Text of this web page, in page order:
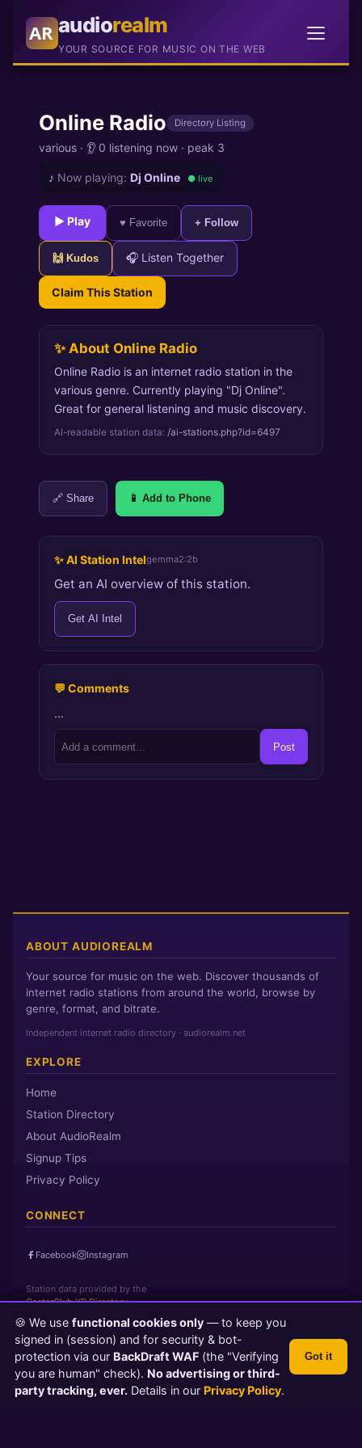
AR audiorealm
YOUR SOURCE FOR MUSIC ON THE WEB
Online Radio Directory Listing
various · 👂 0 listening now · peak 3
♪ Now playing: Dj Online ● live
► Play ♥ Favorite + Follow
🙌 Kudos 🎧 Listen Together
Claim This Station
✨ About Online Radio
Online Radio is an internet radio station in the
various genre. Currently playing "Dj Online".
Great for general listening and music discovery.
AI-readable station data: /ai-stations.php?id=6497
🔗 Share 📱 Add to Phone
✨ AI Station Intelgemma2:2b
Get an AI overview of this station.
Get AI Intel
💬 Comments
…
Post
ABOUT AUDIOREALM
Your source for music on the web. Discover thousands of
internet radio stations from around the world, browse by
genre, format, and bitrate.
Independent internet radio directory · audiorealm.net
EXPLORE
Home
Station Directory
About AudioRealm
Signup Tips
Privacy Policy
CONNECT
Facebook Instagram
Station data provided by the
CasterClub YP Directory
Page loaded in 0 seconds
Friday, August 7, 2026 4:22 AM PST
© 2026 AudioRealm.net
Powered by CasterClub YP
TLS 1.3 Encrypted
💬 Feedback
🍪 We use functional cookies only — to keep you
signed in (session) and for security & bot-
protection via our BackDraft WAF (the "Verifying
you are human" check). No advertising or third-
party tracking, ever. Details in our Privacy Policy.
Got it